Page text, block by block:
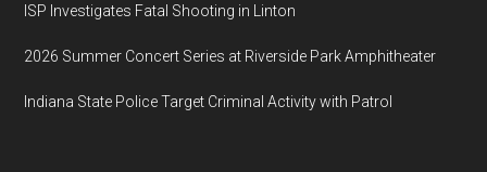
ISP Investigates Fatal Shooting in Linton
2026 Summer Concert Series at Riverside Park Amphitheater
Indiana State Police Target Criminal Activity with Patrol